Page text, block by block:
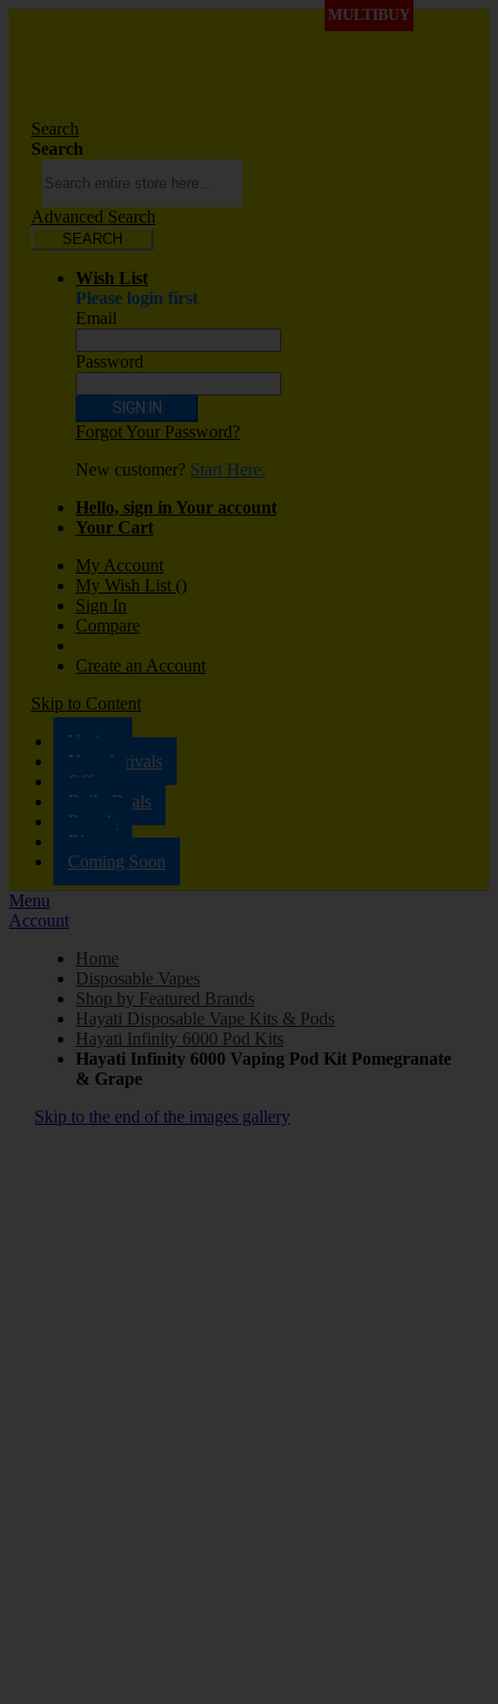
Search
Search
Advanced Search
SEARCH
Wish List
Please login first
Email
Password
SIGN IN
Forgot Your Password?
New customer? Start Here.
Hello, sign in Your account
Your Cart
My Account
My Wish List ()
Sign In
Compare
Create an Account
Skip to Content
Vaping
New Arrivals
Offers
Daily Deals
Brands
Blog
Coming Soon
Menu
Account
Home
Disposable Vapes
Shop by Featured Brands
Hayati Disposable Vape Kits & Pods
Hayati Infinity 6000 Pod Kits
Hayati Infinity 6000 Vaping Pod Kit Pomegranate
& Grape
Skip to the end of the images gallery
MULTIBUY